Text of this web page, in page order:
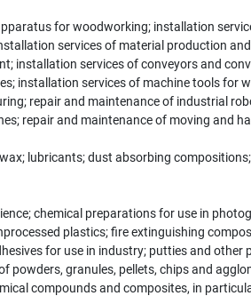
for woodworking; installation
services of material production
installation services of conveyors and
installation services of machine tools
repair and maintenance of industrial
repair and maintenance of moving and
lubricants; dust absorbing
chemical preparations for use in
plastics; fire extinguishing
for use in industry; putties and
powders, granules, pellets, chips and
compounds and composites, in